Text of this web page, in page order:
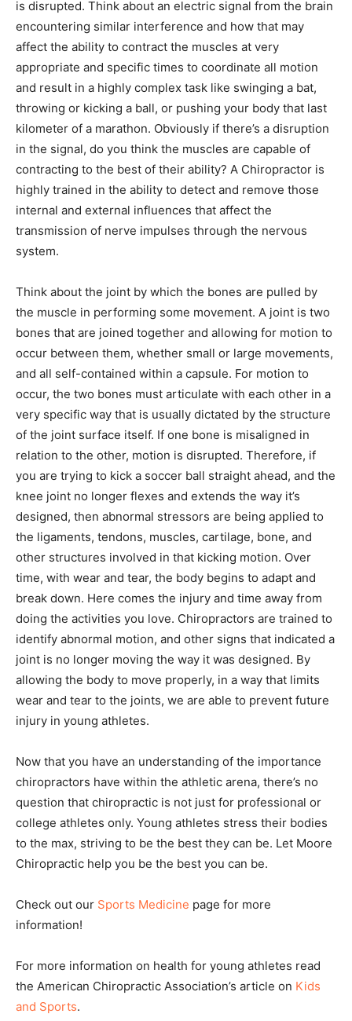
is disrupted. Think about an electric signal from the brain
encountering similar interference and how that may
affect the ability to contract the muscles at very
appropriate and specific times to coordinate all motion
and result in a highly complex task like swinging a bat,
throwing or kicking a ball, or pushing your body that last
kilometer of a marathon. Obviously if there’s a disruption
in the signal, do you think the muscles are capable of
contracting to the best of their ability? A Chiropractor is
highly trained in the ability to detect and remove those
internal and external influences that affect the
transmission of nerve impulses through the nervous
system.
Think about the joint by which the bones are pulled by
the muscle in performing some movement. A joint is two
bones that are joined together and allowing for motion to
occur between them, whether small or large movements,
and all self-contained within a capsule. For motion to
occur, the two bones must articulate with each other in a
very specific way that is usually dictated by the structure
of the joint surface itself. If one bone is misaligned in
relation to the other, motion is disrupted. Therefore, if
you are trying to kick a soccer ball straight ahead, and the
knee joint no longer flexes and extends the way it’s
designed, then abnormal stressors are being applied to
the ligaments, tendons, muscles, cartilage, bone, and
other structures involved in that kicking motion. Over
time, with wear and tear, the body begins to adapt and
break down. Here comes the injury and time away from
doing the activities you love. Chiropractors are trained to
identify abnormal motion, and other signs that indicated a
joint is no longer moving the way it was designed. By
allowing the body to move properly, in a way that limits
wear and tear to the joints, we are able to prevent future
injury in young athletes.
Now that you have an understanding of the importance
chiropractors have within the athletic arena, there’s no
question that chiropractic is not just for professional or
college athletes only. Young athletes stress their bodies
to the max, striving to be the best they can be. Let Moore
Chiropractic help you be the best you can be.
Check out our Sports Medicine page for more
information!
For more information on health for young athletes read
the American Chiropractic Association’s article on Kids
and Sports.